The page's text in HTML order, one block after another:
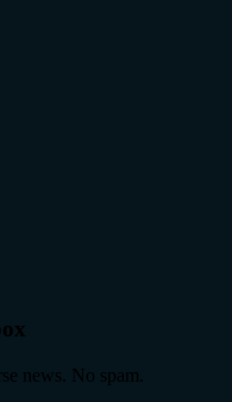
news. No spam.